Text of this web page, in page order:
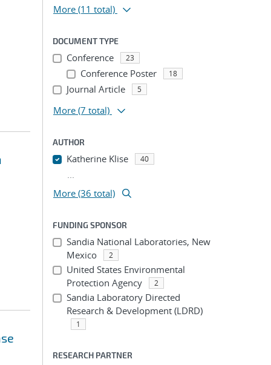
More (11 total)
DOCUMENT TYPE
Conference 23
Conference Poster 18
Journal Article 5
More (7 total)
AUTHOR
Katherine Klise 40
...
More (36 total)
FUNDING SPONSOR
Sandia National Laboratories, New
Mexico
2
United States Environmental
Protection Agency
2
Sandia Laboratory Directed
Research & Development (LDRD)
1
RESEARCH PARTNER